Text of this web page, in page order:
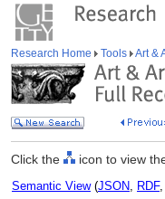
Research Home Tools Art &
Click the icon to view
Semantic View(JSON, RDF,